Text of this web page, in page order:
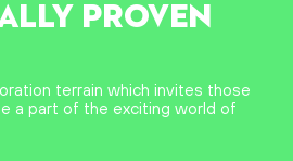
PROVEN
terrain which invites those
a part of the exciting world of